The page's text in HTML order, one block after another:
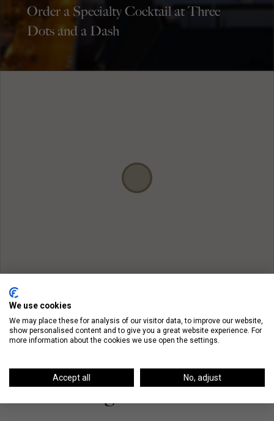
Order a Specialty Cocktail at Three
Dots and a Dash
On The Blog
We use cookies
We may place these for analysis of our visitor data, to improve our website,
show personalised content and to give you a great website experience. For
more information about the cookies we use open the settings.
Accept all No, adjust